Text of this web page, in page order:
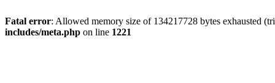
Fatal error: Allowed memory size of 134217728 bytes exhausted
includes/meta.php on line 1221